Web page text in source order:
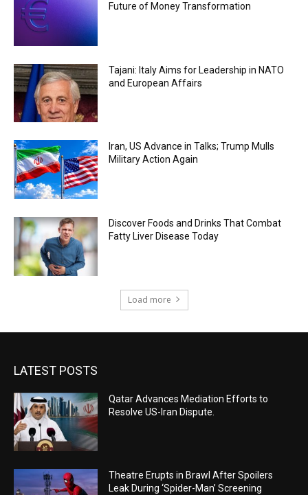
Future of Money Transformation
Tajani: Italy Aims for Leadership in NATO
and European Affairs
Iran, US Advance in Talks; Trump Mulls
Military Action Again
Discover Foods and Drinks That Combat
Fatty Liver Disease Today
Load more
LATEST POSTS
Qatar Advances Mediation Efforts to
Resolve US-Iran Dispute.
Theatre Erupts in Brawl After Spoilers
Leak During ‘Spider-Man’ Screening